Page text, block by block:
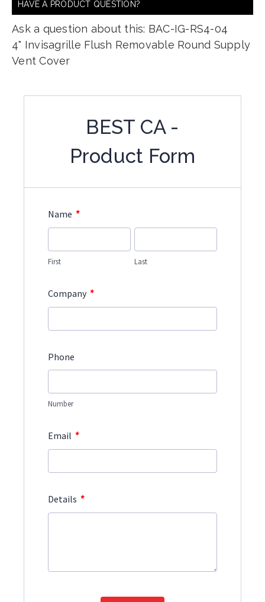
HAVE A PRODUCT QUESTION?
Ask a question about this: BAC-IG-RS4-04
4" Invisagrille Flush Removable Round Supply
Vent Cover
BEST CA -
Product Form
Name *
First Last
Company *
Phone
Number
Email *
Details *